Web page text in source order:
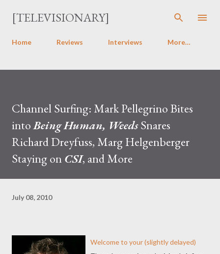
Skip to main content
[TELEVISIONARY]
Home Reviews Interviews More…
Channel Surfing: Mark Pellegrino Bites
intoBeing Human, WeedsSnares
Richard Dreyfuss, Marg Helgenberger
Staying onCSI, and More
July 08, 2010
Welcome to your (slightly delayed)